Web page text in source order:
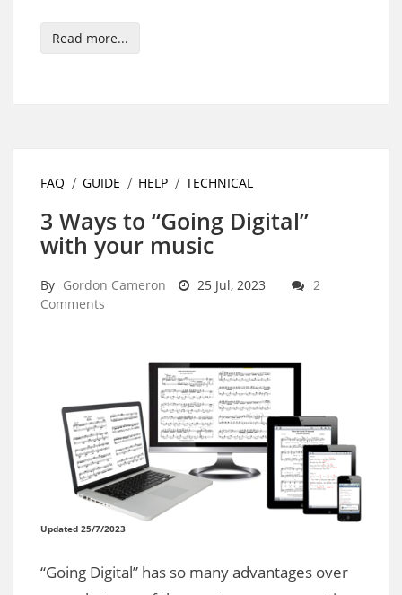
Read more...
FAQ GUIDE HELP TECHNICAL
3 Ways to “Going Digital”
with your music
By Gordon Cameron 25 Jul, 2023
2
Comments
Updated 25/7/2023
“Going Digital” has so many advantages over